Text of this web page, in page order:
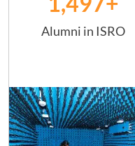
Alumni in ISRO
Image